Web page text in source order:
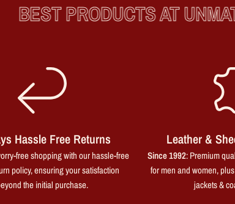
BEST PRODUCTS AT
Hassle Free Returns
free shopping with our hassle-free
policy, ensuring your satisfaction
the initial purchase.
Leather &
Since 1992: Premium
for men and women,
jackets &